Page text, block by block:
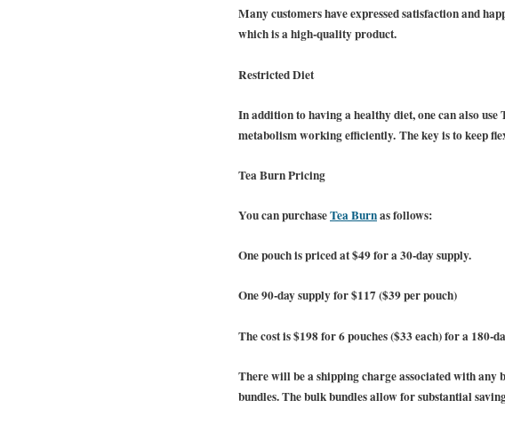
Many customers have expressed satisfaction and
which is a high-quality product.
Restricted Diet
In addition to having a healthy diet, one can also
metabolism working efficiently. The key is to keep
Tea Burn Pricing
You can purchaseTea Burnas follows:
One pouch is priced at $49 for a 30-day supply.
One 90-day supply for $117 ($39 per pouch)
The cost is $198 for 6 pouches ($33 each) for a 180-
There will be a shipping charge associated with any
bundles. The bulk bundles allow for substantial